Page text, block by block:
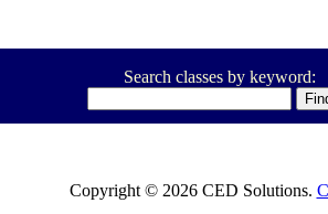
Search classes by keyword:
Copyright © 2026 CED Solutions.